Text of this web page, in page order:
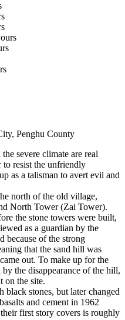
Penghu County
severe climate are real
resist the unfriendly
as a talisman to avert evil and
north of the old village,
North Tower (Zai Tower).
the stone towers were built,
as a guardian by the
because of the strong
that the sand hill was
out. To make up for the
the disappearance of the hill,
on the site.
stones, but later changed
and cement in 1962
first story covers is roughly